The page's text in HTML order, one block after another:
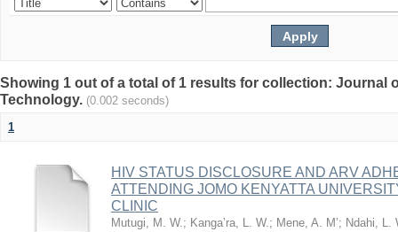
Showing 1 out of a total of 1 results for collection: Journal
Technology. (0.002 seconds)
1
HIV STATUS DISCLOSURE AND ARV
ATTENDING JOMO KENYATTA
CLINIC
Mutugi, M. W.; Kanga’ra, L. W.; Mene, A. M’; Ndahi, L.